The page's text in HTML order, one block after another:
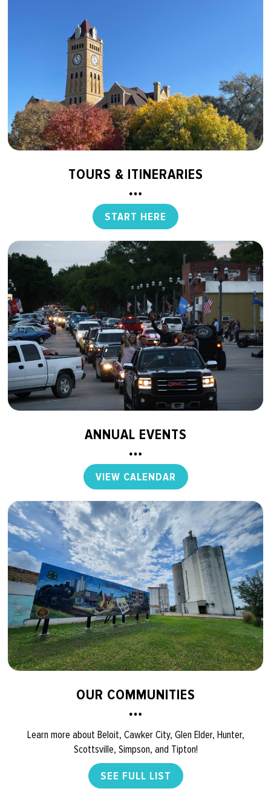
TOURS & ITINERARIES
START HERE
ANNUAL EVENTS
VIEW CALENDAR
OUR COMMUNITIES
Learn more about Beloit, Cawker City, Glen Elder, Hunter,
Scottsville, Simpson, and Tipton!
SEE FULL LIST